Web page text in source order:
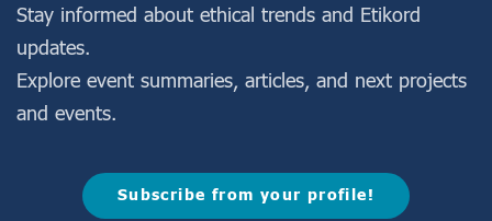
About Us
Consumer Experiences
Information
FAQ
Stay informed about ethical trends and Etikord
updates.
Explore event summaries, articles, and next projects
and events.
Subscribe from your profile!